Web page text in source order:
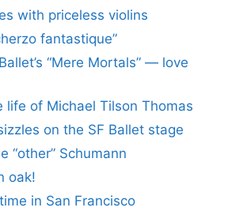
with priceless violins
fantastique”
“Mere Mortals” — love
life of Michael Tilson Thomas
on the SF Ballet stage
“other” Schumann
oak!
in San Francisco